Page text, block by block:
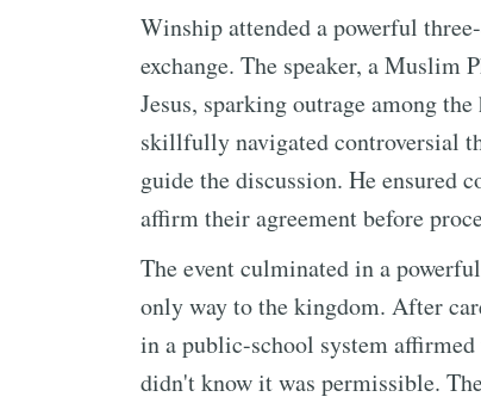
Winship attended a powerful
exchange. The speaker, a Muslim
Jesus, sparking outrage among
skillfully navigated controversial
guide the discussion. He ensured
affirm their agreement before
The event culminated in a
only way to the kingdom. After
in a public-school system
didn't know it was permissible.